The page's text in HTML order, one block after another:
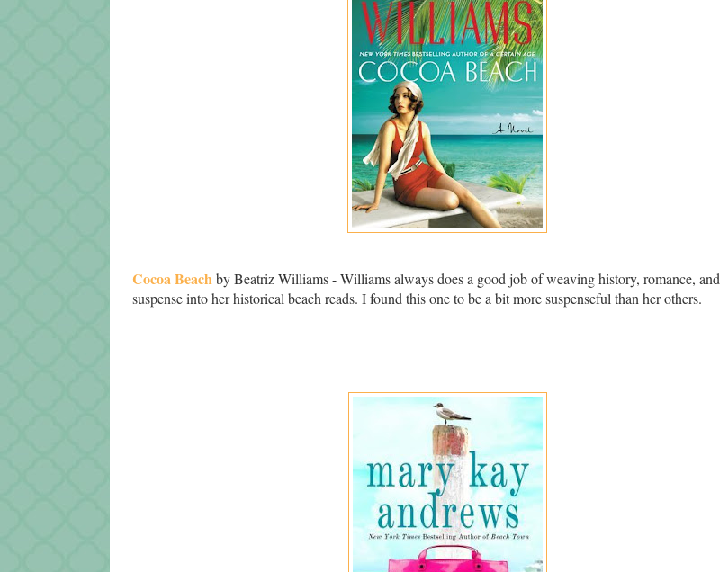
Cocoa Beachby Beatriz Williams - Williams always does a good job of weaving history, romance, and
suspense into her historical beach reads. I found this one to be a bit more suspenseful than her others.